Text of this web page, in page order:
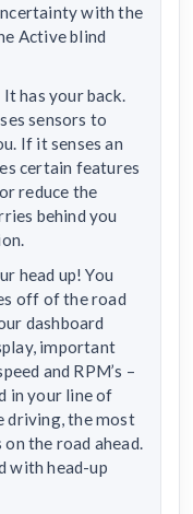
with the
Active blind
has your back.
sensors to
If it senses an
certain features
reduce the
behind you
head up! You
off of the road
dashboard
important
and RPM’s –
in your line of
driving, the most
the road ahead.
with head-up